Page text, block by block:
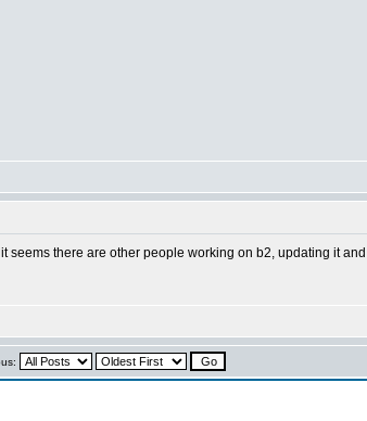
there are other people working on b2, updating it